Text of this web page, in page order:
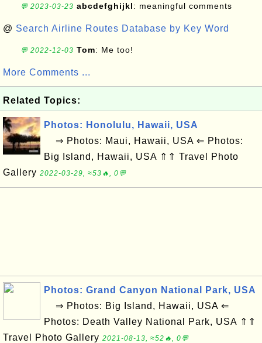
💬 2023-03-23 abcdefghijkl: meaningful comments
@ Search Airline Routes Database by Key Word
💬 2022-12-03 Tom: Me too!
More Comments ...
Related Topics:
Photos: Honolulu, Hawaii, USA
⇒ Photos: Maui, Hawaii, USA ⇐ Photos:
Big Island, Hawaii, USA ⇑⇑ Travel Photo
Gallery 2022-03-29, ≈53🔥, 0💬
Photos: Grand Canyon National Park, USA
⇒ Photos: Big Island, Hawaii, USA ⇐
Photos: Death Valley National Park, USA ⇑⇑
Travel Photo Gallery 2021-08-13, ≈52🔥, 0💬